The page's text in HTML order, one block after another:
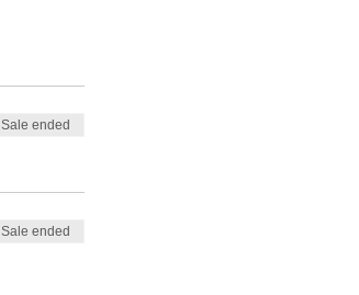
Sale ended
Sale ended